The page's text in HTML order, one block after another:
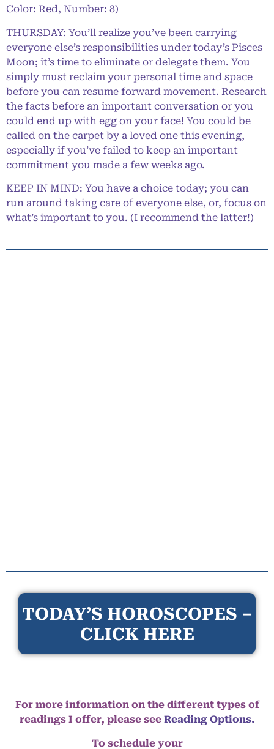
Color: Red, Number: 8)
THURSDAY: You’ll realize you’ve been carrying
everyone else’s responsibilities under today’s Pisces
Moon; it’s time to eliminate or delegate them. You
simply must reclaim your personal time and space
before you can resume forward movement. Research
the facts before an important conversation or you
could end up with egg on your face! You could be
called on the carpet by a loved one this evening,
especially if you’ve failed to keep an important
commitment you made a few weeks ago.
KEEP IN MIND: You have a choice today; you can
run around taking care of everyone else, or, focus on
what’s important to you. (I recommend the latter!)
TODAY’S HOROSCOPES –
CLICK HERE
For more information on the different types of
readings I offer, please see Reading Options.
To schedule your